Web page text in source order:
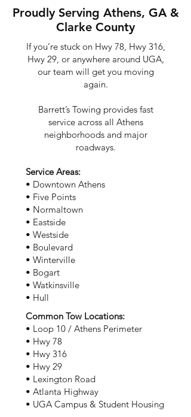
Proudly Serving Athens, GA &
Clarke County
If you’re stuck on Hwy 78, Hwy 316,
Hwy 29, or anywhere around UGA,
our team will get you moving
again.
Barrett’s Towing provides fast
service across all Athens
neighborhoods and major
roadways.
Service Areas:
• Downtown Athens
• Five Points
• Normaltown
• Eastside
• Westside
• Boulevard
• Winterville
• Bogart
• Watkinsville
• Hull
Common Tow Locations:
• Loop 10 / Athens Perimeter
• Hwy 78
• Hwy 316
• Hwy 29
• Lexington Road
• Atlanta Highway
• UGA Campus & Student Housing